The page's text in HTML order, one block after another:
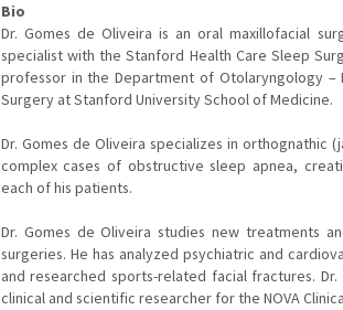
Bio
Dr. Gomes de Oliveira is an oral maxillofacial
specialist with the Stanford Health Care Sleep
professor in the Department of Otolaryngology –
Surgery at Stanford University School of Medicine.
Dr. Gomes de Oliveira specializes in orthognathic
complex cases of obstructive sleep apnea,
each of his patients.
Dr. Gomes de Oliveira studies new treatments
surgeries. He has analyzed psychiatric and
and researched sports-related facial fractures.
clinical and scientific researcher for the NOVA